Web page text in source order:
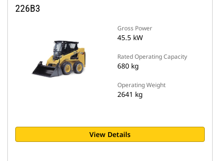
226B3
Gross Power
45.5 kW
Rated Operating Capacity
680 kg
Operating Weight
2641 kg
View Details